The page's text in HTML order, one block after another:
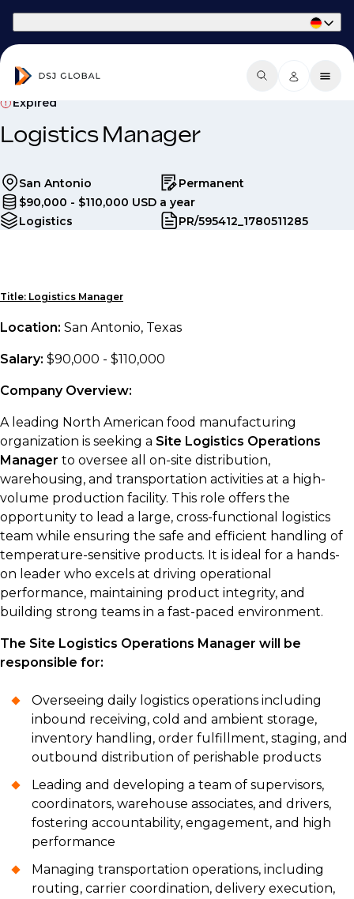
Expired
Logistics Manager
San Antonio
Permanent
$90,000 - $110,000 USD a year
Logistics
PR/595412_1780511285
Title: Logistics Manager
Location: San Antonio, Texas
Salary: $90,000 - $110,000
Company Overview:
A leading North American food manufacturing
organization is seeking a Site Logistics Operations
Manager to oversee all on-site distribution,
warehousing, and transportation activities at a high-
volume production facility. This role offers the
opportunity to lead a large, cross-functional logistics
team while ensuring the safe and efficient handling of
temperature-sensitive products. It is ideal for a hands-
on leader who excels at driving operational
performance, maintaining product integrity, and
building strong teams in a fast-paced environment.
The Site Logistics Operations Manager will be
responsible for:
Overseeing daily logistics operations including
inbound receiving, cold and ambient storage,
inventory handling, order fulfillment, staging, and
outbound distribution of perishable products
Leading and developing a team of supervisors,
coordinators, warehouse associates, and drivers,
fostering accountability, engagement, and high
performance
Managing transportation operations, including
routing, carrier coordination, delivery execution,